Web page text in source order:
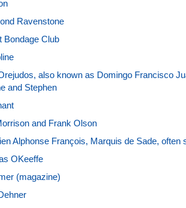
Ravenstone
Bondage Club
also known as Domingo Francisco
and Stephen
and Frank Olson
Alphonse François, Marquis de Sade,
OKeeffe
(magazine)